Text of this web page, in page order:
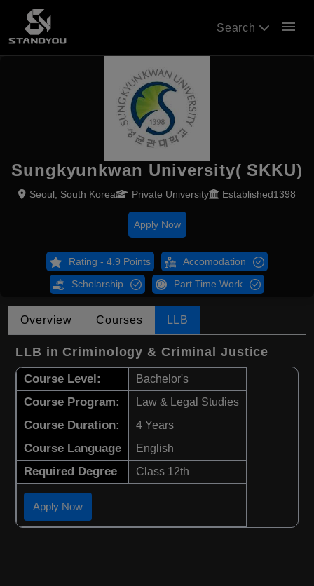
Search menu
Sungkyunkwan University( SKKU)
Seoul, South Korea Private University Established1398
Apply Now
Rating - 4.9 Points Accomodation
Scholarship Part Time Work
Overview Courses LLB
LLB in Criminology & Criminal Justice
Course Level: Bachelor's
Course Program: Law & Legal Studies
Course Duration: 4 Years
Course Language English
Required Degree Class 12th
Apply Now